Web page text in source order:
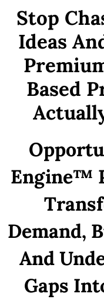
Stop
Ideas
Based
Engine™
Demand,
And
Gaps